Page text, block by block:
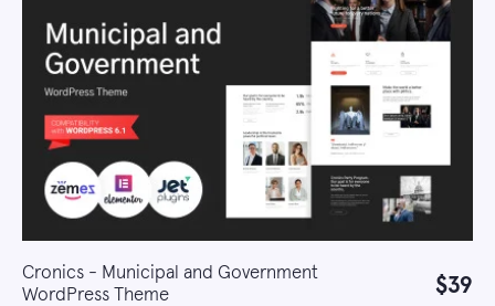
Cronics - Municipal and Government
WordPress Theme
$39